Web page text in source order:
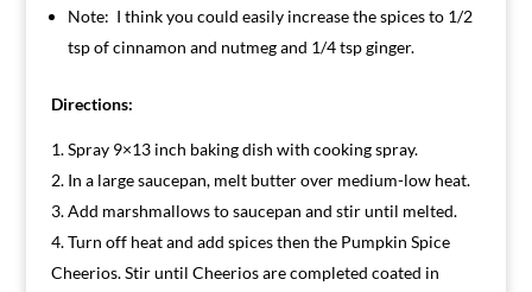
Note: I think you could easily increase the spices to 1/2
tsp of cinnamon and nutmeg and 1/4 tsp ginger.
Directions:
Spray 9×13 inch baking dish with cooking spray.
In a large saucepan, melt butter over medium-low heat.
Add marshmallows to saucepan and stir until melted.
Turn off heat and add spices then the Pumpkin Spice
Cheerios. Stir until Cheerios are completed coated in